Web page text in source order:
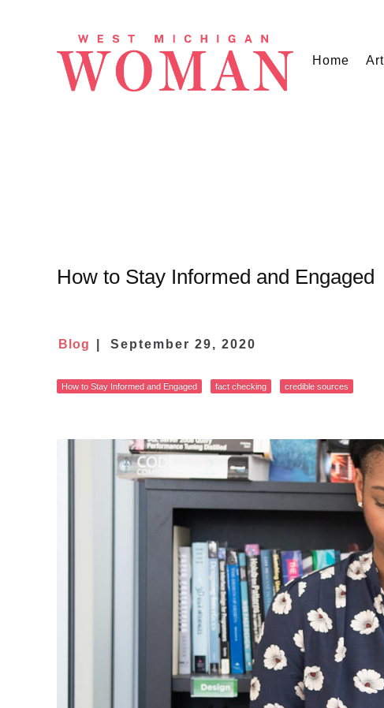
Home
How to Stay Informed and Engaged
Blog September 29, 2020
How to Stay Informed and Engaged fact checking credible sources